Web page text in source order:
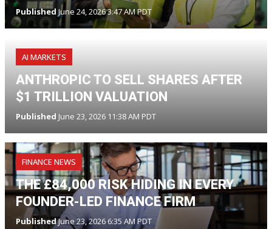
PublishedJune 24, 2026 3:47 AM PDT
AI MARKETS
ANTHROPIC TO SELL SHARES AFTER
$1 TRILLION VALUATION
Published June 23, 2026 11:38 AM PDT
FINANCE NEWS
THE £84,000 RISK HIDING IN EVERY
FOUNDER-LED FINANCE FIRM
PublishedJune 23, 2026 6:35 AM PDT